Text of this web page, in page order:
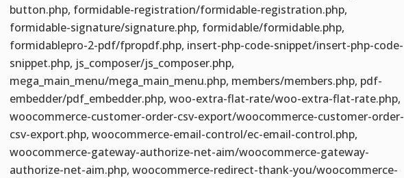
button.php, formidable-registration/formidable-registration.php,
formidable-signature/signature.php, formidable/formidable.php,
formidablepro-2-pdf/fpropdf.php, insert-php-code-snippet/insert-php-code-
snippet.php, js_composer/js_composer.php,
mega_main_menu/mega_main_menu.php, members/members.php, pdf-
embedder/pdf_embedder.php, woo-extra-flat-rate/woo-extra-flat-rate.php,
woocommerce-customer-order-csv-export/woocommerce-customer-order-
csv-export.php, woocommerce-email-control/ec-email-control.php,
woocommerce-gateway-authorize-net-aim/woocommerce-gateway-
authorize-net-aim.php, woocommerce-redirect-thank-you/woocommerce-